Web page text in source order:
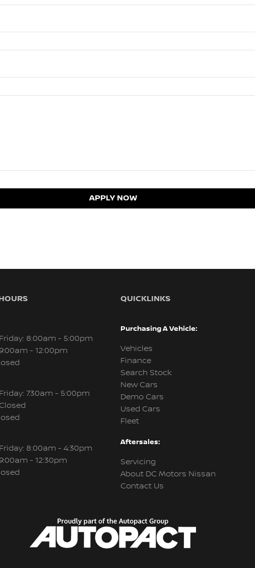
APPLY NOW
8:00am - 5:00pm
- 12:00pm
7:30am - 5:00pm
8:00am - 4:30pm
- 12:30pm
QUICKLINKS
Purchasing A Vehicle:
Vehicles
Finance
Search Stock
New Cars
Demo Cars
Used Cars
Fleet
Aftersales:
Servicing
About DC Motors Nissan
Contact Us